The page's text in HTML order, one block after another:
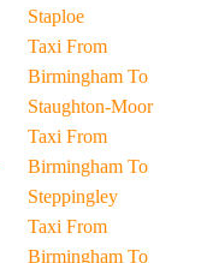
Staploe
Taxi From
Birmingham To
Staughton-Moor
Taxi From
Birmingham To
Steppingley
Taxi From
Birmingham To